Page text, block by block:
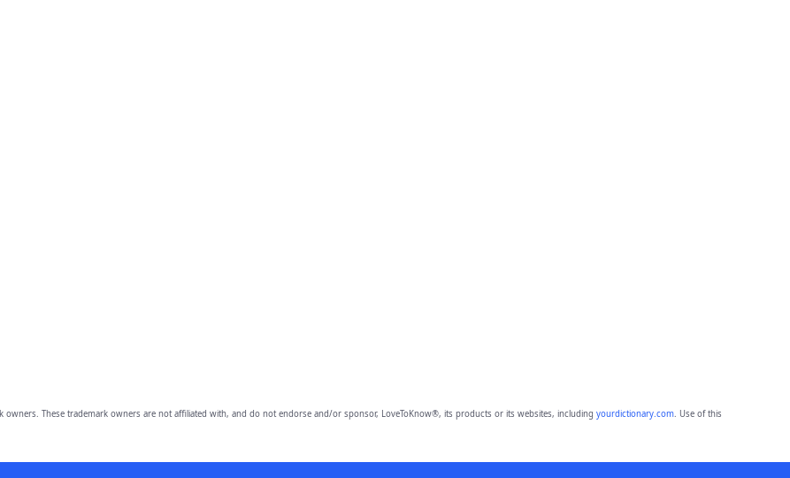
owners. These trademark owners are not affiliated with, and do not endorse and/or sponsor, LoveToKnow®, its products or its websites, including yourdictionary.com. Use of this